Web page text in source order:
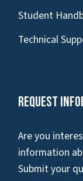
Student
Technical
Request
Are you
information
Submit your